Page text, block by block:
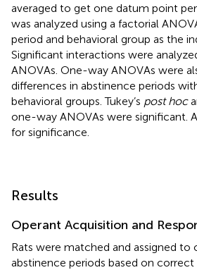
averaged to get one datum point
was analyzed using a factorial
period and behavioral group as the
Significant interactions were
ANOVAs. One-way ANOVAs were
differences in abstinence periods
behavioral groups. Tukey’s post hoc
one-way ANOVAs were significant.
for significance.
Results
Operant Acquisition and
Rats were matched and assigned to
abstinence periods based on correct